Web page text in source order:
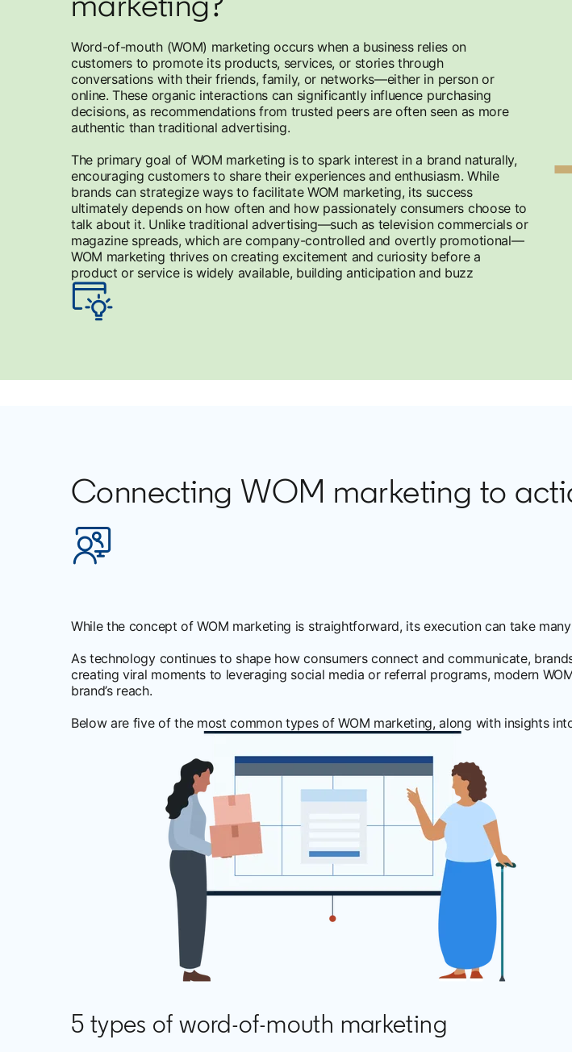
Word-of-mouth (WOM) marketing occurs when a business relies on
customers to promote its products, services, or stories through
conversations with their friends, family, or networks—either in person or
online. These organic interactions can significantly influence purchasing
decisions, as recommendations from trusted peers are often seen as more
authentic than traditional advertising.
The primary goal of WOM marketing is to spark interest in a brand naturally,
encouraging customers to share their experiences and enthusiasm. While
brands can strategize ways to facilitate WOM marketing, its success
ultimately depends on how often and how passionately consumers choose to
talk about it. Unlike traditional advertising—such as television commercials or
magazine spreads, which are company-controlled and overtly promotional—
WOM marketing thrives on creating excitement and curiosity before a
product or service is widely available, building anticipation and buzz
Connecting WOM marketing to
While the concept of WOM marketing is straightforward, its execution can take
As technology continues to shape how consumers connect and communicate,
creating viral moments to leveraging social media or referral programs, modern
brand’s reach.
Below are five of the most common types of WOM marketing, along with insights
5 types of word-of-mouth marketing